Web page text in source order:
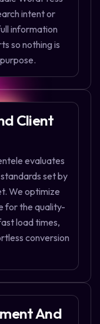
intent or
information
so nothing is
Client
evaluates
set by
We optimize
for the quality-
load times,
conversion
And